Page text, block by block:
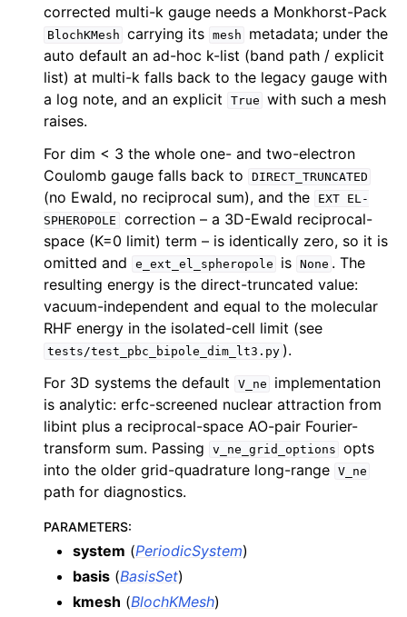
corrected multi-k gauge needs a Monkhorst-Pack
BlochKMesh carrying its mesh
metadata; under the
auto default an ad-hoc k-list (band path / explicit
list) at multi-k falls back to the legacy gauge with
a log note, and an explicit
True with such a mesh
raises.
For dim < 3 the whole one- and two-electron
Coulomb gauge falls back to
DIRECT_TRUNCATED
(no Ewald, no reciprocal sum), and the EXT
EL-
SPHEROPOLE
correction – a 3D-Ewald reciprocal-
space (K=0 limit) term – is identically zero, so it is
omitted and
e_ext_el_spheropole is None . The
resulting energy is the direct-truncated value:
vacuum-independent and equal to the molecular
RHF energy in the isolated-cell limit (see
tests/test_pbc_bipole_dim_lt3.py ).
For 3D systems the default
V_ne
implementation
is analytic: erfc-screened nuclear attraction from
libint plus a reciprocal-space AO-pair Fourier-
transform sum. Passing
v_ne_grid_options opts
into the older grid-quadrature long-range V_ne
path for diagnostics.
PARAMETERS:
system (PeriodicSystem)
basis (BasisSet)
kmesh (BlochKMesh)